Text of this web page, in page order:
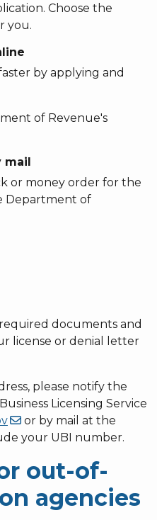
Choose the
you.
by applying and
of Revenue's
mail
or money order for the
Department of
documents and
license or denial letter
please notify the
Licensing Service
or by mail at the
your UBI number.
out-of-
agencies